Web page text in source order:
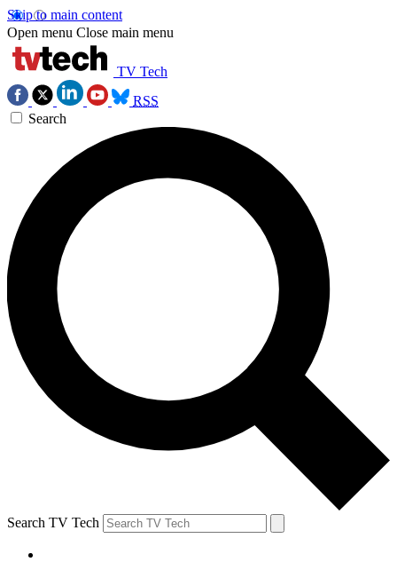
Skip to main content
Open menu Close main menu
TV Tech
RSS
Search
Search TV Tech